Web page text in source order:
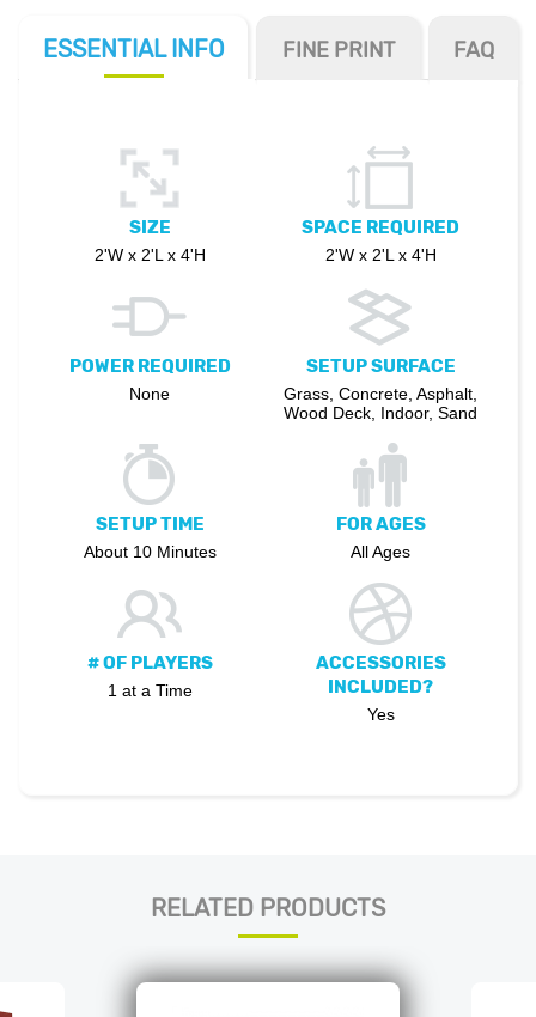
ESSENTIAL INFO FINE PRINT FAQ
SIZE
2'W x 2'L x 4'H
SPACE REQUIRED
2'W x 2'L x 4'H
POWER REQUIRED
None
SETUP SURFACE
Grass, Concrete, Asphalt,
Wood Deck, Indoor, Sand
SETUP TIME
About 10 Minutes
FOR AGES
All Ages
# OF PLAYERS
1 at a Time
ACCESSORIES
INCLUDED?
Yes
RELATED PRODUCTS